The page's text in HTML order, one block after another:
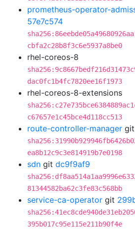
prometheus-operator-
57e7c574
cbfa2c28b8f3c6e5937a8be0
rhel-coreos-8
dac0fc1b4fc7820ee16f1973
rhel-coreos-8-extensions
c67657e1c45bce4d118cc513
route-controller-manager git
ea8b12c9c3e814919b7e0198
sdn git dc9f9af9
81344582ba62c3fe83c568bb
service-ca-operator git
395b017c95e115e211b90f4e